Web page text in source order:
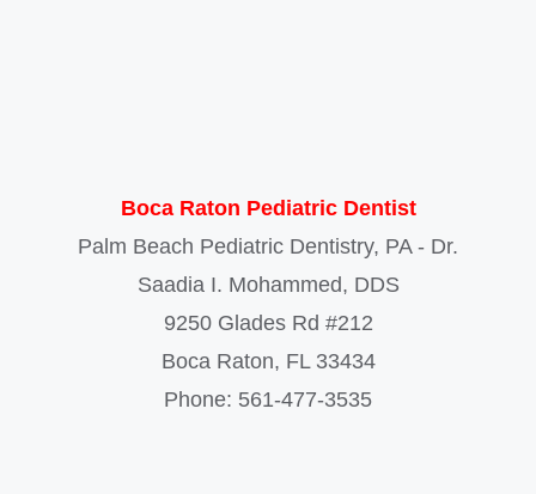
Boca Raton Pediatric Dentist
Palm Beach Pediatric Dentistry, PA - Dr.
Saadia I. Mohammed, DDS
9250 Glades Rd #212
Boca Raton, FL 33434
Phone: 561-477-3535